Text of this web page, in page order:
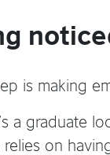
is making
a graduate
relies on